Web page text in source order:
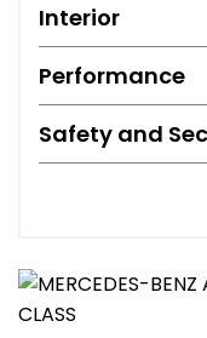
Interior
Performance
Safety and